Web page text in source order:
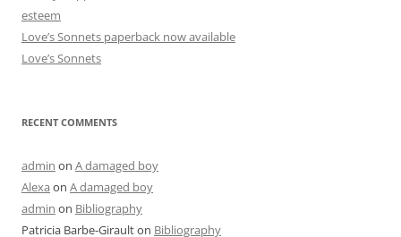
esteem
Love’s Sonnets paperback now available
Love’s Sonnets
RECENT COMMENTS
admin on A damaged boy
Alexa on A damaged boy
admin on Bibliography
Patricia Barbe-Giraulton Bibliography